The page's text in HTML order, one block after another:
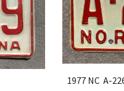
1977 NC A-